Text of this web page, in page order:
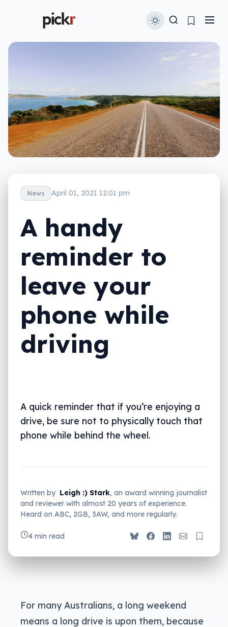
News April 01, 2021 12:01 pm
A handy
reminder to
leave your
phone while
driving
A quick reminder that if you’re enjoying a
drive, be sure not to physically touch that
phone while behind the wheel.
Written by Leigh :) Stark, an award winning journalist
and reviewer with almost 20 years of experience.
Heard on ABC, 2GB, 3AW, and more regularly.
4 min read
For many Australians, a long weekend
means a long drive is upon them, because